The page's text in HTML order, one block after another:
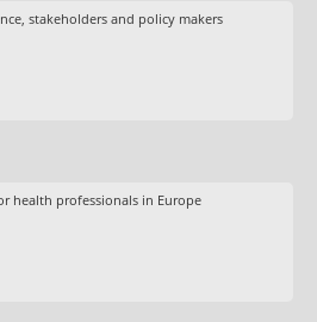
stakeholders and policy makers
health professionals in Europe